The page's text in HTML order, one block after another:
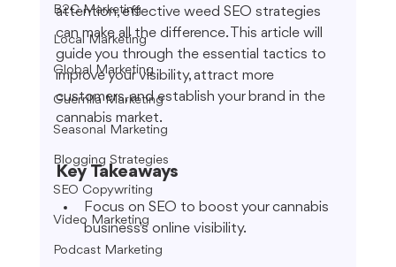
B2C Marketing
Local Marketing
Global Marketing
Guerrilla Marketing
Seasonal Marketing
Blogging Strategies
SEO Copywriting
Video Marketing
Podcast Marketing
attention, effective weed SEO strategies
can make all the difference. This article will
guide you through the essential tactics to
improve your visibility, attract more
customers, and establish your brand in the
cannabis market.
Key Takeaways
Focus on SEO to boost your cannabis
business's online visibility.